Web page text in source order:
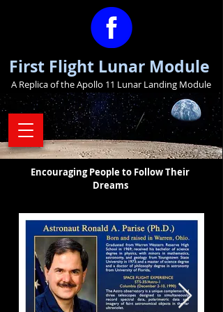
First Flight Lunar Module
A Replica of the Apollo 11 Lunar Landing Module
Encouraging People to Follow Their
Dreams